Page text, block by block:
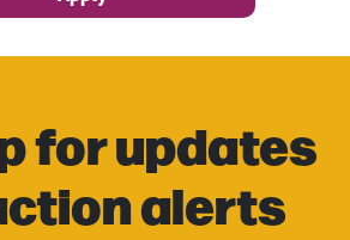
for updates
alerts